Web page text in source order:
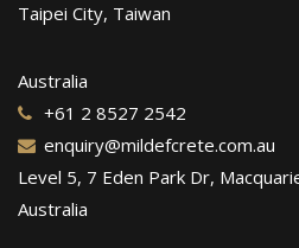
Taipei City, Taiwan
Australia
+61 2 8527 2542
enquiry@mildefcrete.com.au
Level 5, 7 Eden Park Dr,
Australia